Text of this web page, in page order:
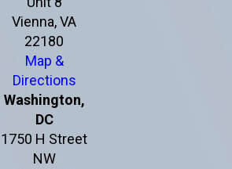
Vienna, VA
22180
Map &
Directions
Washington,
DC
1750 H Street
NW